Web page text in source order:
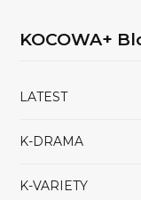
KOCOWA+
LATEST
K-DRAMA
K-VARIETY